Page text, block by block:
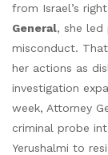
from Israel’s
General, she led
misconduct.
her actions as
investigation
week, Attorney
criminal probe
Yerushalmi to